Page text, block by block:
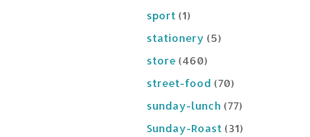
sport (1)
stationery (5)
store (460)
street-food (70)
sunday-lunch (77)
Sunday-Roast (31)